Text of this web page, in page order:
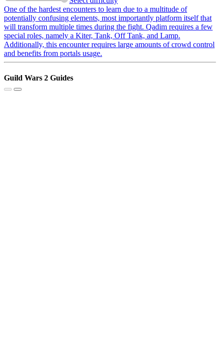
One of the hardest encounters to learn due to a multitude of
potentially confusing elements, most importantly platform itself that
will transform multiple times during the fight. Qadim requires a few
special roles, namely a Kiter, Tank, Off Tank, and Lamp.
Additionally, this encounter requires large amounts of crowd control
and benefits from portals usage.
Guild Wars 2 Guides